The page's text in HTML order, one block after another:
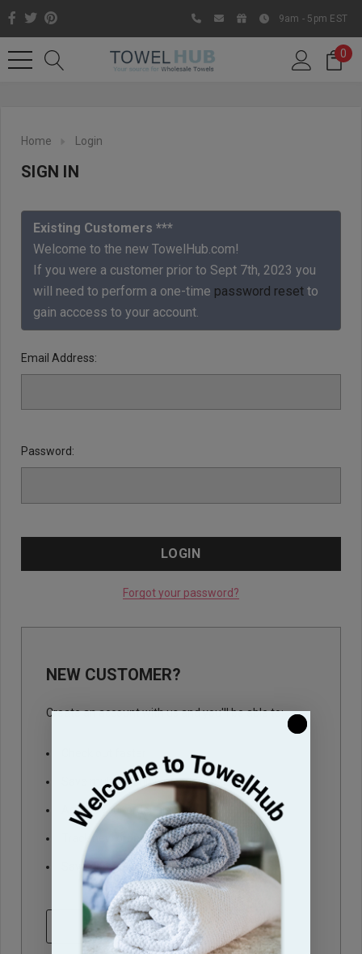
Like us on Facebook to know
about latest offers and
contests
9am - 5pm EST
0
Home Login
SIGN IN
Existing Customers ***
Welcome to the new TowelHub.com!
If you were a customer prior to Sept 7th, 2023 you
will need to perform a one-time password reset to
gain acccess to your account.
Email Address:
Password:
Forgot your password?
NEW CUSTOMER?
Create an account with us and you'll be able to:
Save multiple shipping addresses
Access your order history
Track new orders
Save items to your Wish List
CREATE ACCOUNT